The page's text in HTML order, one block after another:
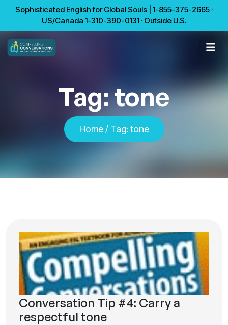
Sophisticated English for Global Souls | 1-855-375-2665 ·
US/Canada 1-310-390-0131 · Outside U.S.
Tag:tone
Home/ Tag: tone
Conversation Tip #4: Carry a
respectful tone